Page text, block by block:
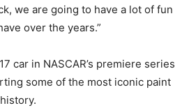
we are going to have a lot of fun
over the years.”
car in NASCAR’s premiere series
some of the most iconic paint